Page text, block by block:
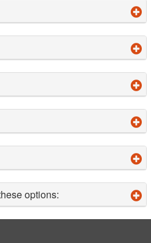
options: